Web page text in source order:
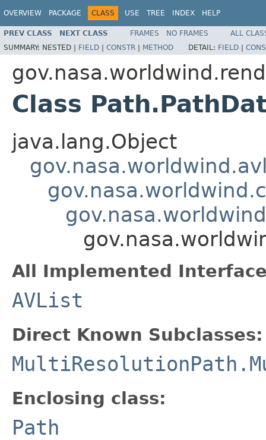
OVERVIEW PACKAGE CLASS USE TREE INDEX HELP
PREV CLASS NEXT CLASS FRAMES NO FRAMES
ALL
SUMMARY: NESTED | FIELD | CONSTR | METHOD DETAIL: FIELD |
Class
java.lang.Object
All Implemented
AVList
Direct Known Subclasses:
Enclosing class:
Path